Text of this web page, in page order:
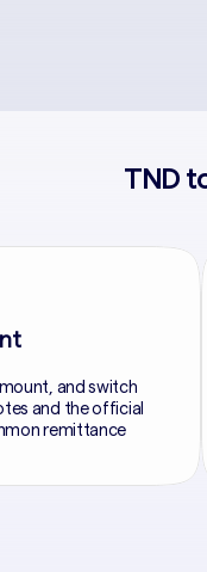
TND
and switch
and the official
remittance